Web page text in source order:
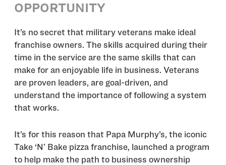
OPPORTUNITY
It’s no secret that military veterans make ideal
franchise owners. The skills acquired during their
time in the service are the same skills that can
make for an enjoyable life in business. Veterans
are proven leaders, are goal-driven, and
understand the importance of following a system
that works.
It’s for this reason that Papa Murphy’s, the iconic
Take ‘N’ Bake pizza franchise, launched a program
to help make the path to business ownership